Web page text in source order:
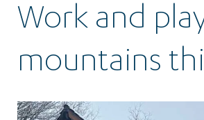
Work and
mountains